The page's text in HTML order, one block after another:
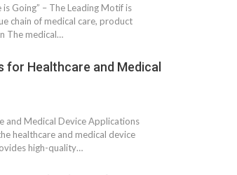
Going” – The Leading Motif is
chain of medical care, product
The medical…
for Healthcare and Medical
and Medical Device Applications
healthcare and medical device
high-quality…
Transformational
Technology For the…
of the Innovator Himself
Stability for Consistent,
High-Performance
Pellet…